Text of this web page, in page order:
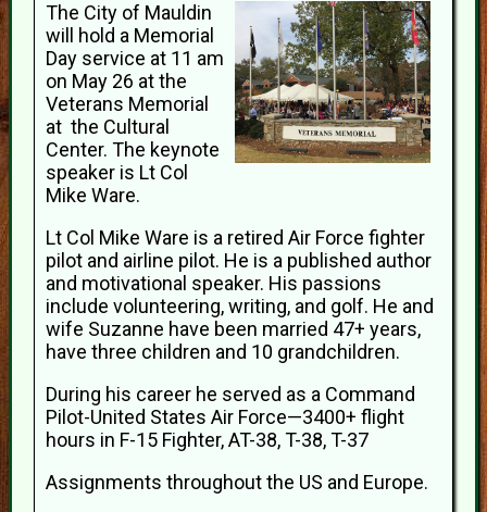
The City of Mauldin
will hold a Memorial
Day service at 11 am
on May 26 at the
Veterans Memorial
at the Cultural
Center. The keynote
speaker is Lt Col
Mike Ware.
Lt Col Mike Ware is a retired Air Force fighter
pilot and airline pilot. He is a published author
and motivational speaker. His passions
include volunteering, writing, and golf. He and
wife Suzanne have been married 47+ years,
have three children and 10 grandchildren.
During his career he served as a Command
Pilot-United States Air Force—3400+ flight
hours in F-15 Fighter, AT-38, T-38, T-37
Assignments throughout the US and Europe.